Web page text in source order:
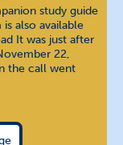
study guide
also available
It was just after
22,
the call went